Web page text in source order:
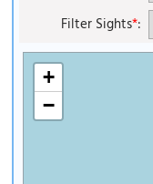
Filter Sights*:
+
−